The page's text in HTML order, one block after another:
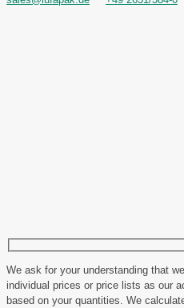
We ask for your understanding that
individual prices or price lists as our
based on your quantities. We